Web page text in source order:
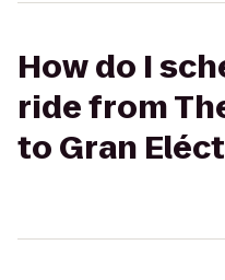
How do I
ride from
to Gran